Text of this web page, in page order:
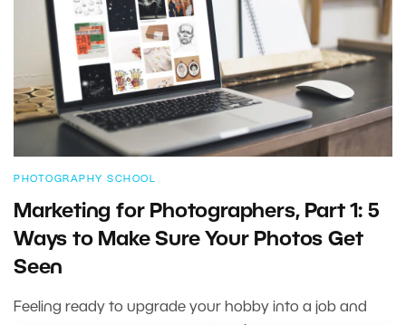
PHOTOGRAPHY SCHOOL
Marketing for Photographers, Part 1: 5
Ways to Make Sure Your Photos Get
Seen
Feeling ready to upgrade your hobby into a job and